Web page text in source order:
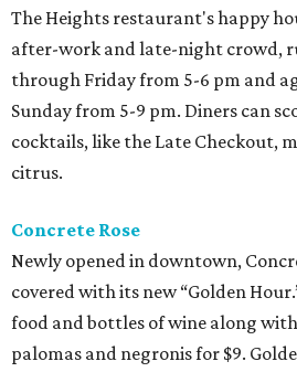
The Heights restaurant's happy
after-work and late-night crowd,
through Friday from 5-6 pm and
Sunday from 5-9 pm. Diners can
cocktails, like the Late Checkout,
citrus.
Concrete Rose
Newly opened in downtown,
covered with its new “Golden
food and bottles of wine along
palomas and negronis for $9.